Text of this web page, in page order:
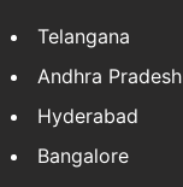
Telangana
Andhra Pradesh
Hyderabad
Bangalore